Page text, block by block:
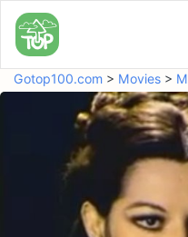
Gotop100.com > Movies >